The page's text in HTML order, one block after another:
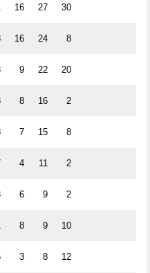
16 27 30
16 24 8
9 22 20
8 16 2
7 15 8
4 11 2
6 9 2
8 9 10
3 8 12